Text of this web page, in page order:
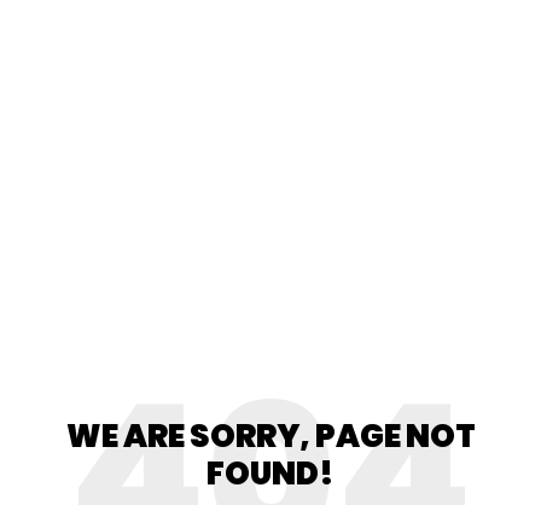
WE ARE SORRY, PAGE NOT
FOUND!